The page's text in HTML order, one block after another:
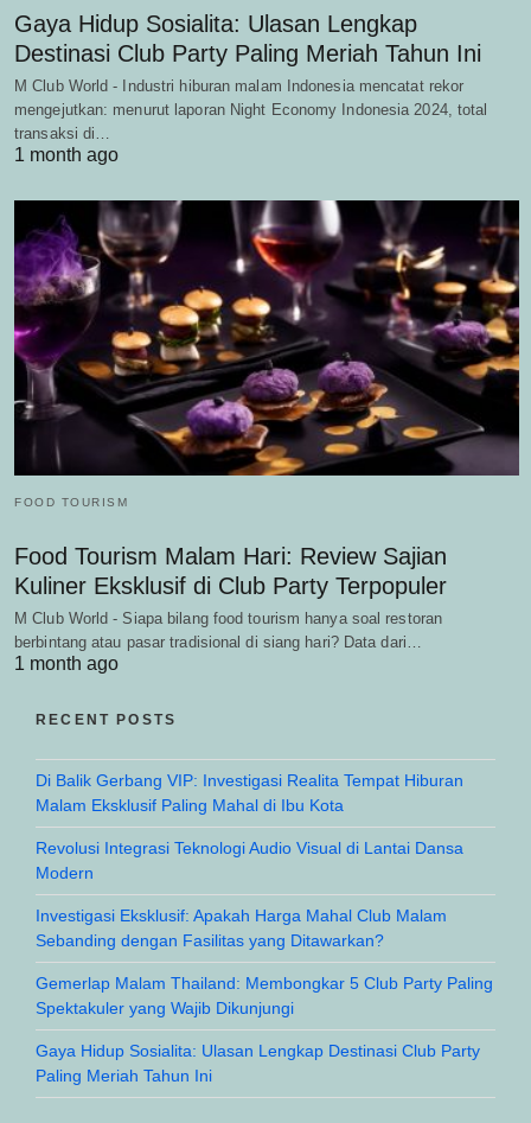
Gaya Hidup Sosialita: Ulasan Lengkap
Destinasi Club Party Paling Meriah Tahun Ini
M Club World - Industri hiburan malam Indonesia mencatat rekor
mengejutkan: menurut laporan Night Economy Indonesia 2024, total
transaksi di…
1 month ago
FOOD TOURISM
Food Tourism Malam Hari: Review Sajian
Kuliner Eksklusif di Club Party Terpopuler
M Club World - Siapa bilang food tourism hanya soal restoran
berbintang atau pasar tradisional di siang hari? Data dari…
1 month ago
RECENT POSTS
Di Balik Gerbang VIP: Investigasi Realita Tempat Hiburan
Malam Eksklusif Paling Mahal di Ibu Kota
Revolusi Integrasi Teknologi Audio Visual di Lantai Dansa
Modern
Investigasi Eksklusif: Apakah Harga Mahal Club Malam
Sebanding dengan Fasilitas yang Ditawarkan?
Gemerlap Malam Thailand: Membongkar 5 Club Party Paling
Spektakuler yang Wajib Dikunjungi
Gaya Hidup Sosialita: Ulasan Lengkap Destinasi Club Party
Paling Meriah Tahun Ini